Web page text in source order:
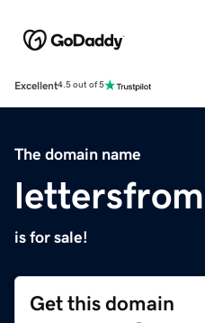
Excellent4.5 out of 5
The domain name
is for sale!
Get this domain